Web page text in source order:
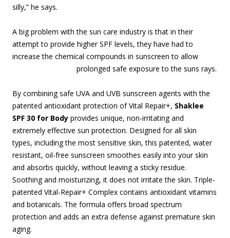
silly,” he says.
A big problem with the sun care industry is that in their
attempt to provide higher SPF levels, they have had to
increase the chemical compounds in sunscreen to allow
prolonged safe exposure to the suns rays.
By combining safe UVA and UVB sunscreen agents with the
patented antioxidant protection of Vital Repair+, Shaklee
SPF 30 for Body provides unique, non-irritating and
extremely effective sun protection. Designed for all skin
types, including the most sensitive skin, this patented, water
resistant, oil-free sunscreen smoothes easily into your skin
and absorbs quickly, without leaving a sticky residue.
Soothing and moisturizing, it does not irritate the skin. Triple-
patented Vital-Repair+ Complex contains antioxidant vitamins
and botanicals. The formula offers broad spectrum
protection and adds an extra defense against premature skin
aging.